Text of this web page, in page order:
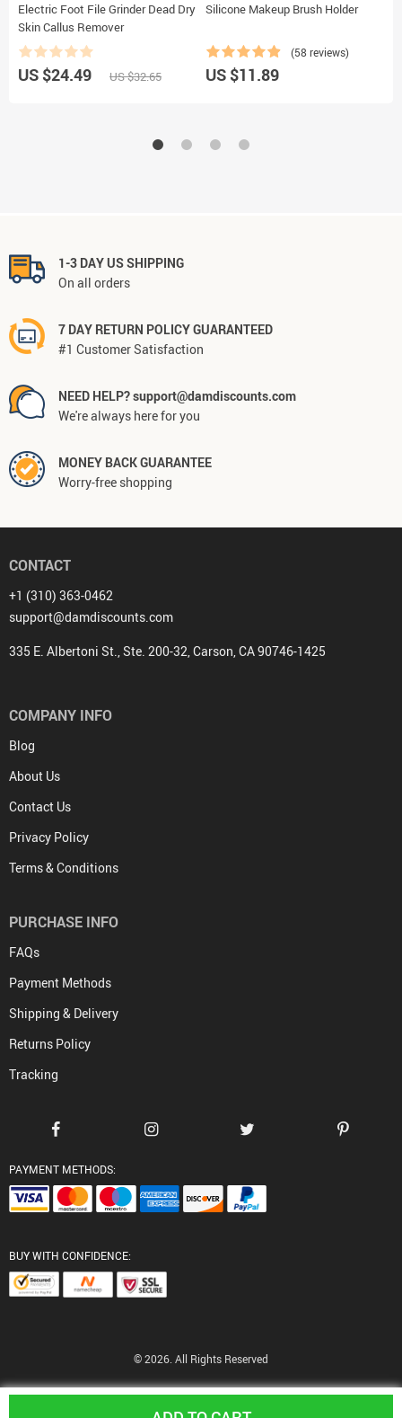
Electric Foot File Grinder Dead Dry
Skin Callus Remover
US $24.49 US $32.65
Silicone Makeup Brush Holder
(58 reviews)
US $11.89
1-3 DAY US SHIPPING
On all orders
7 DAY RETURN POLICY GUARANTEED
#1 Customer Satisfaction
NEED HELP? support@damdiscounts.com
We're always here for you
MONEY BACK GUARANTEE
Worry-free shopping
CONTACT
+1 (310) 363-0462
support@damdiscounts.com
335 E. Albertoni St., Ste. 200-32, Carson, CA 90746-1425
COMPANY INFO
Blog
About Us
Contact Us
Privacy Policy
Terms & Conditions
PURCHASE INFO
FAQs
Payment Methods
Shipping & Delivery
Returns Policy
Tracking
PAYMENT METHODS:
BUY WITH CONFIDENCE:
© 2026. All Rights Reserved